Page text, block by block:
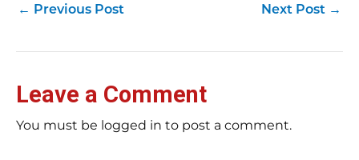
← Previous Post Next Post →
Leave a Comment
You must be logged in to post a comment.